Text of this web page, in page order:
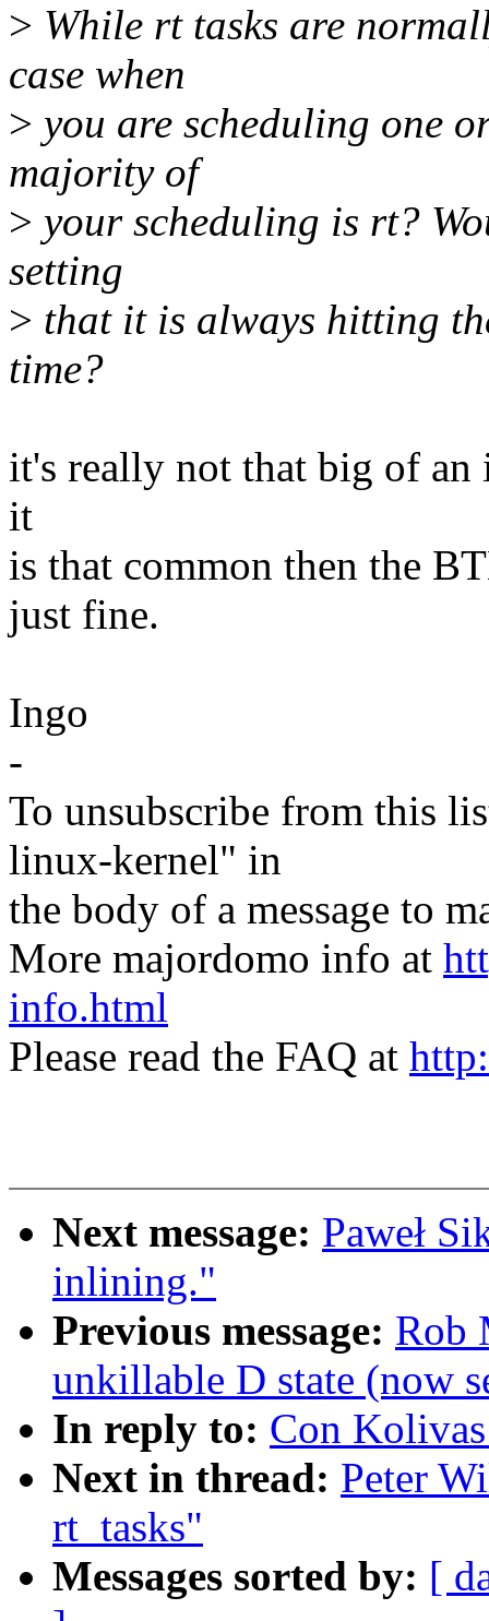
> While rt tasks are
case when
> you are scheduling one
majority of
> your scheduling is rt?
setting
> that it is always hitting
time?
it's really not that big of
it
is that common then the
just fine.
Ingo
-
To unsubscribe from this
linux-kernel" in
the body of a message to
More majordomo info at
info.html
Please read the FAQ at
Next message: Paweł
inlining."
Previous message: Rob
unkillable D state (now
In reply to: Con
Next in thread: Peter
rt_tasks"
Messages sorted by: [